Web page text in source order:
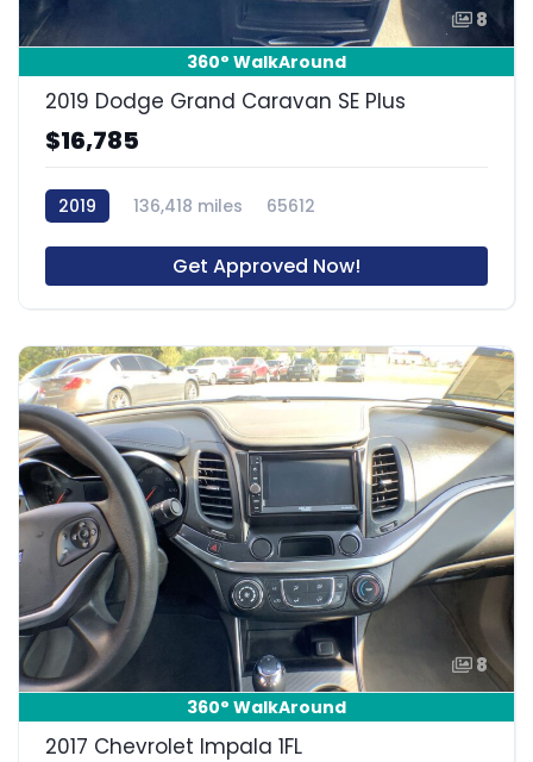
8
360° WalkAround
2019 Dodge Grand Caravan SE Plus
$16,785
2019 136,418 miles 65612
Get Approved Now!
8
360° WalkAround
2017 Chevrolet Impala 1FL